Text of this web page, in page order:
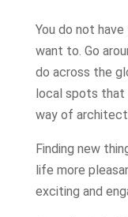
You do not
want to. Go
do across the
local spots that
way of
Finding new
life more
exciting and